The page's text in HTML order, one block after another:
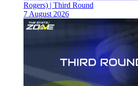
Rogers) | Third Round
7 August 2026